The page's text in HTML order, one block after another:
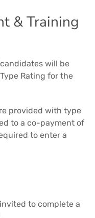
& Training
will be
Rating for the
provided with type
to a co-payment of
to enter a
to complete a